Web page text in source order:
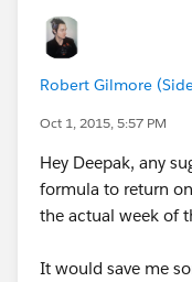
Robert Gilmore
Oct 1, 2015, 5:57 PM
Hey Deepak, any
formula to return
the actual week of
It would save me